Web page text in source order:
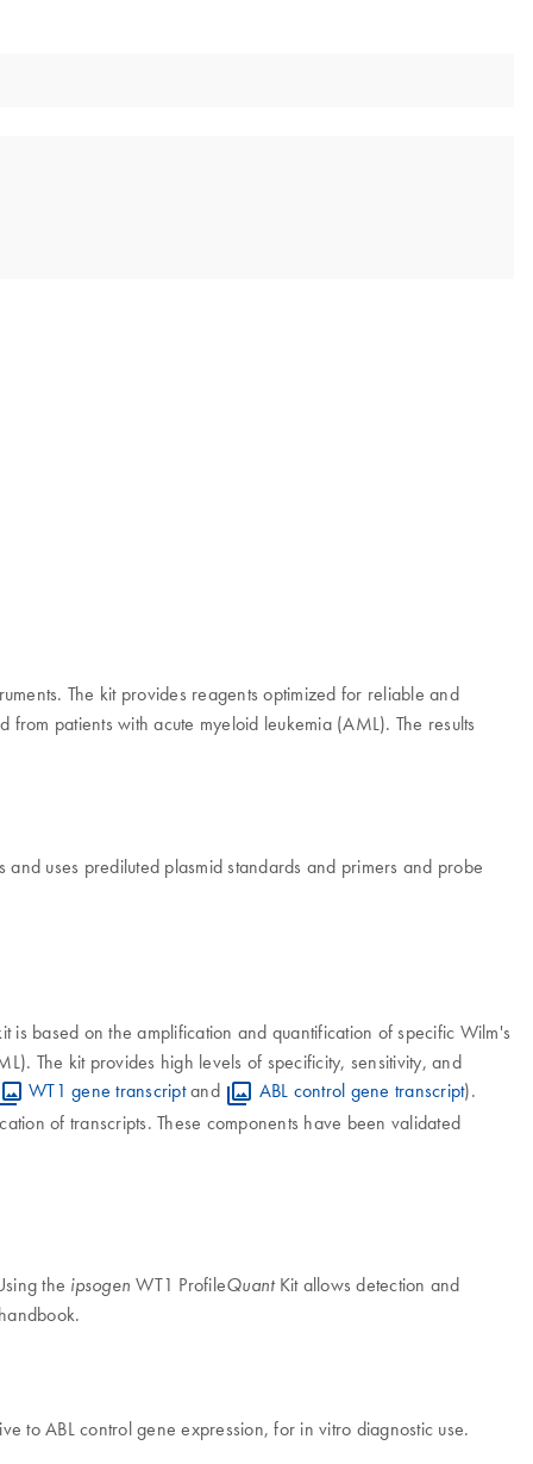
The kit provides reagents optimized for reliable and
patients with acute myeloid leukemia (AML). The results
uses prediluted plasmid standards and primers and probe
is based on the amplification and quantification of specific Wilm's
The kit provides high levels of specificity, sensitivity, and
WT1 gene transcriptand ABL control gene transcript).
of transcripts. These components have been validated
the ipsogen WT1 ProfileQuantKit allows detection and
to ABL control gene expression, for in vitro diagnostic use.